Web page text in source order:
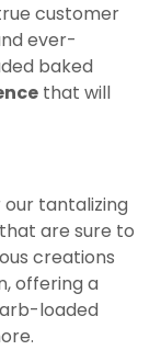
customer
ever-
baked
that will
tantalizing
that are sure to
creations
offering a
loaded